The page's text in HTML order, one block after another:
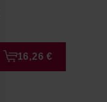
16,26 €